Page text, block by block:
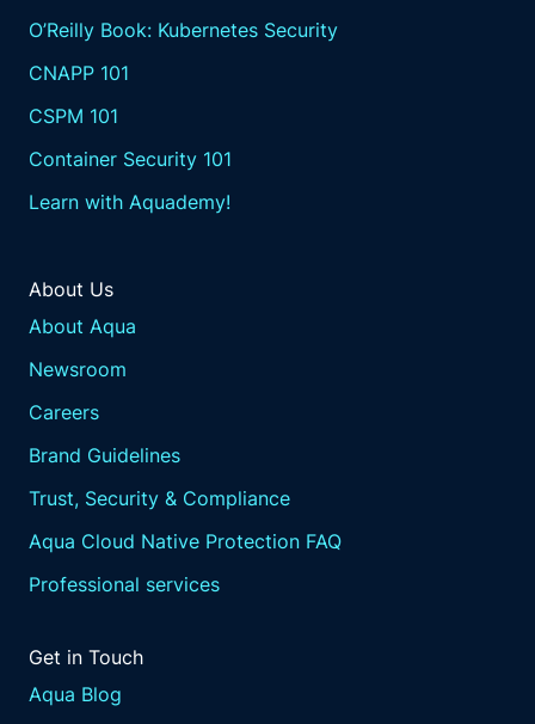
O’Reilly Book: Kubernetes Security
CNAPP 101
CSPM 101
Container Security 101
Learn with Aquademy!
About Us
About Aqua
Newsroom
Careers
Brand Guidelines
Trust, Security & Compliance
Aqua Cloud Native Protection FAQ
Professional services
Get in Touch
Aqua Blog